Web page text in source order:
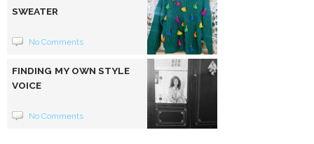
SWEATER
No Comments
FINDING MY OWN STYLE
VOICE
No Comments